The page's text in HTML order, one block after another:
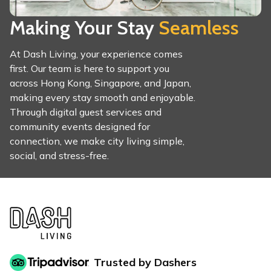
Making Your Stay Seamless
At Dash Living, your experience comes
first. Our team is here to support you
across Hong Kong, Singapore, and Japan,
making every stay smooth and enjoyable.
Through digital guest services and
community events designed for
connection, we make city living simple,
social, and stress-free.
Trusted by Dashers